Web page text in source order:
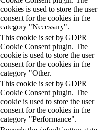
cookies is used to store the user
consent for the cookies in the
category "Necessary".
This cookie is set by GDPR
Cookie Consent plugin. The
cookie is used to store the user
consent for the cookies in the
category "Other.
This cookie is set by GDPR
Cookie Consent plugin. The
cookie is used to store the user
consent for the cookies in the
category "Performance".